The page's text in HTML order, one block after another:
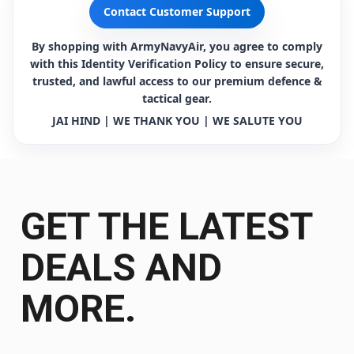
Contact Customer Support
By shopping with ArmyNavyAir, you agree to comply
with this Identity Verification Policy to ensure secure,
trusted, and lawful access to our premium defence &
tactical gear.
JAI HIND | WE THANK YOU | WE SALUTE YOU
GET THE LATEST
DEALS AND
MORE.